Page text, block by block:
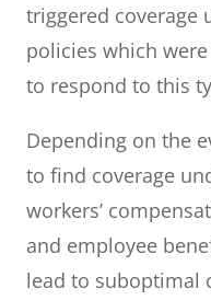
triggered coverage
policies which
to respond to this
Depending on the
to find coverage
workers’
and employee
lead to suboptimal